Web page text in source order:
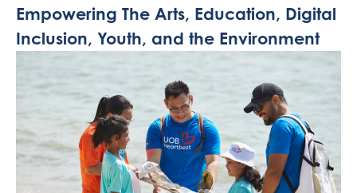
Empowering The Arts, Education, Digital
Inclusion, Youth, and the Environment